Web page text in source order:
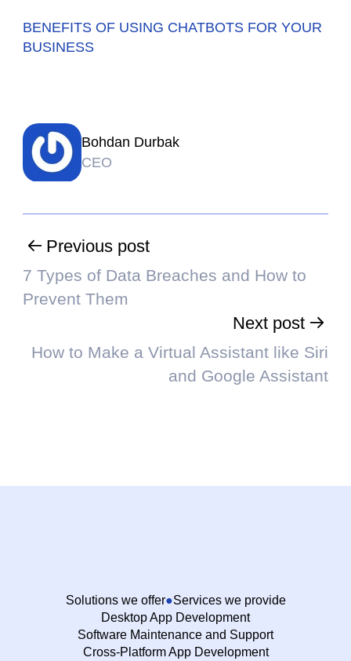
BENEFITS OF USING CHATBOTS FOR YOUR
BUSINESS
Bohdan Durbak
CEO
Previous post
7 Types of Data Breaches and How to
Prevent Them
Next post
How to Make a Virtual Assistant like Siri
and Google Assistant
Solutions we offer
Services we provide
Desktop App Development
Software Maintenance and Support
Cross-Platform App Development